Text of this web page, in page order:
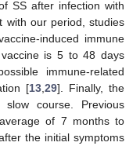
SS after infection with
with our period, studies
induced immune
is 5 to 48 days
immune-related
[13 ,29]. Finally, the
course. Previous
of 7 months to
the initial symptoms